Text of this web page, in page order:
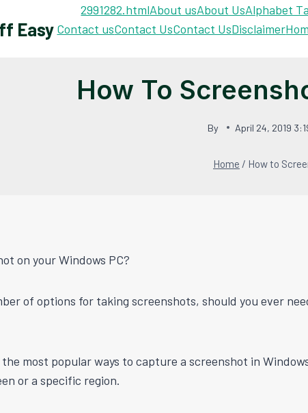
Easy
2991282.htmlAbout usAbout UsAlphabet
Contact usContact UsContact UsDisclaimer
How To
By April 24, 2019
Home / How to
on your Windows PC?
of options for taking screenshots, should you ever
the most popular ways to capture a screenshot in
or a specific region.